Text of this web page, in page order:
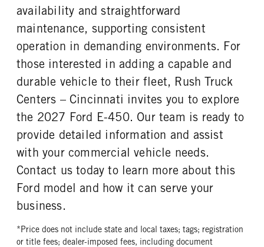
availability and straightforward
maintenance, supporting consistent
operation in demanding environments. For
those interested in adding a capable and
durable vehicle to their fleet, Rush Truck
Centers – Cincinnati invites you to explore
the 2027 Ford E-450. Our team is ready to
provide detailed information and assist
with your commercial vehicle needs.
Contact us today to learn more about this
Ford model and how it can serve your
business.
*Price does not include state and local taxes; tags; registration
or title fees; dealer-imposed fees, including document